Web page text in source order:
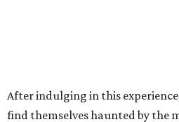
After indulging in this
find themselves haunted by the